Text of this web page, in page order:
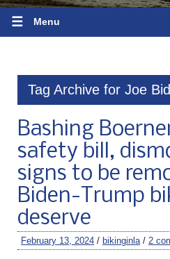
☰ Menu
Tag Archive for Joe
Bashing
safety bill,
signs to be
Biden-Trump
deserve
February 13, 2024 / bikinginla / 2